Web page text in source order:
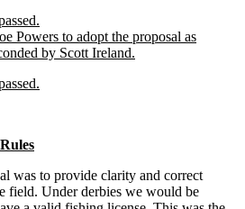
Powers to adopt the proposal as
by Scott Ireland.
was to provide clarity and correct
field. Under derbies we would be